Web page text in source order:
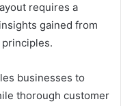
requires a
gained from
businesses to
thorough customer